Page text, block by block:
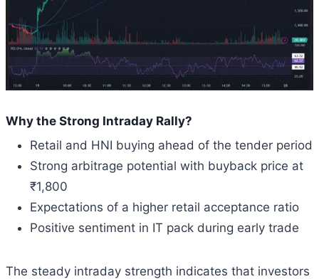
Why the Strong Intraday Rally?
Retail and HNI buying ahead of the tender period
Strong arbitrage potential with buyback price at
₹1,800
Expectations of a higher retail acceptance ratio
Positive sentiment in IT pack during early trade
The steady intraday strength indicates that investors